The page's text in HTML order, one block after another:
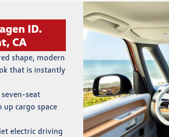
ID.
CA
shape, modern
that is instantly
seat
cargo space
electric driving